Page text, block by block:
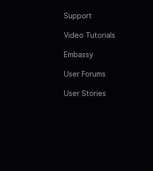
Support
Video Tutorials
Embassy
User Forums
User Stories